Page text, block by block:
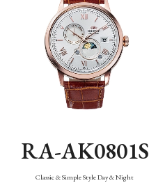
RA-AK0801S
Classic & Simple Style Day & Night